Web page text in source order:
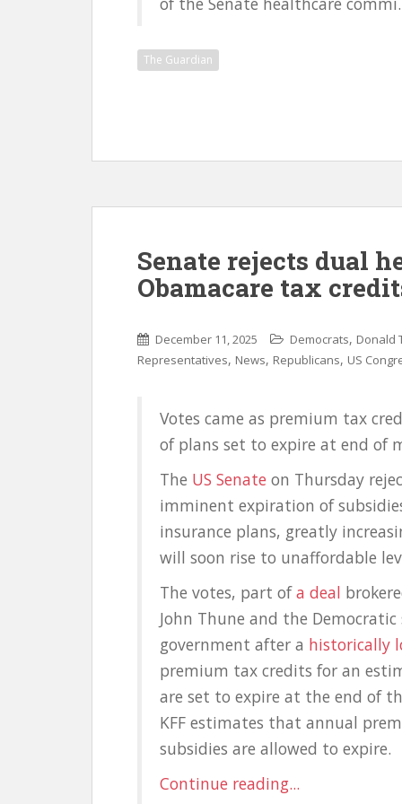
The Guardian
Senate rejects dual
Obamacare tax
December 11, 2025 Democrats, Donald
Representatives, News, Republicans, US
Votes came as premium tax
of plans set to expire at end of
The US Senate on Thursday
imminent expiration of
insurance plans, greatly
will soon rise to unaffordable
The votes, part ofa deal
John Thune and the
government after a historically
premium tax credits for an
are set to expire at the end of
KFF estimates that annual
subsidies are allowed to expire.
Continue reading...